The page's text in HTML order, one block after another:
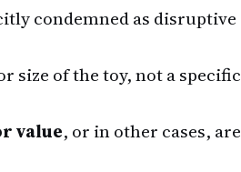
condemned as disruptive
size of the toy, not a specific
value, or in other cases, are